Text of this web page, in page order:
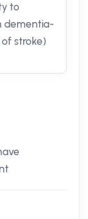
to
dementia-
stroke)